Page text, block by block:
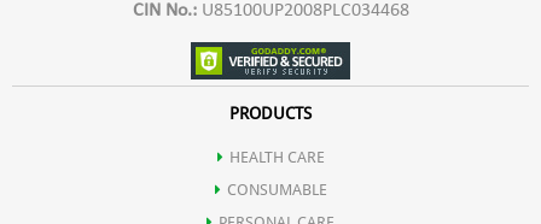
Prevents premature onset of diseases like arthritis, heart disease,
CIN No.:U85100UP2008PLC034468
PRODUCTS
HEALTH CARE
CONSUMABLE